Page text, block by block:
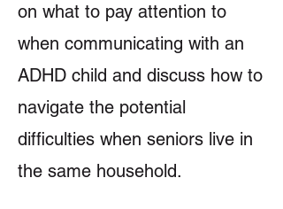
on what to pay attention to
when communicating with an
ADHD child and discuss how to
navigate the potential
difficulties when seniors live in
the same household.